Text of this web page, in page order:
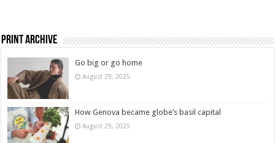
Print Archive
Go big or go home
August 29, 2025
How Genova became globe’s basil capital
August 29, 2025